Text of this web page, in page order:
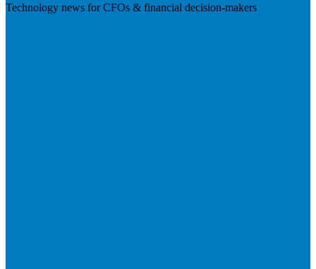
Technology news for CFOs & financial decision-makers